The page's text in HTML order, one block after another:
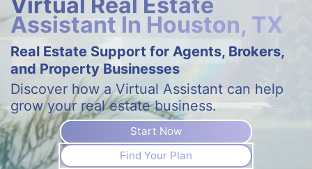
Assistant In Houston, TX
Real Estate Support for Agents, Brokers,
and Property Businesses
Discover how a Virtual Assistant can help
grow your real estate business.
Start Now
Find Your Plan